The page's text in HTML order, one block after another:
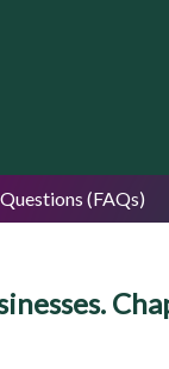
(FAQs)